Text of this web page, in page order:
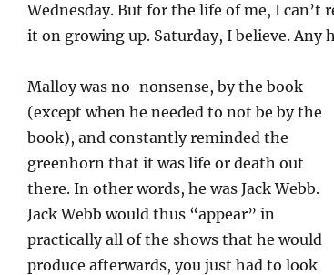
Wednesday. But for the life of me, I
it on growing up. Saturday, I believe. Any
Malloy was no-nonsense, by the book
(except when he needed to not be by the
book), and constantly reminded the
greenhorn that it was life or death out
there. In other words, he was Jack Webb.
Jack Webb would thus “appear” in
practically all of the shows that he would
produce afterwards, you just had to look